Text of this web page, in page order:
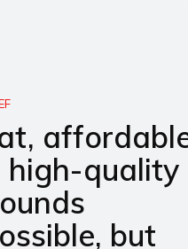
high-quality
but